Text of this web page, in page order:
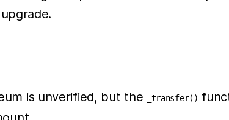
is unverified, but the _transfer()